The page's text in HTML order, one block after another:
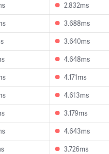
2.832ms
3.688ms
3.640ms
4.648ms
4.171ms
4.613ms
3.179ms
4.643ms
3.726ms